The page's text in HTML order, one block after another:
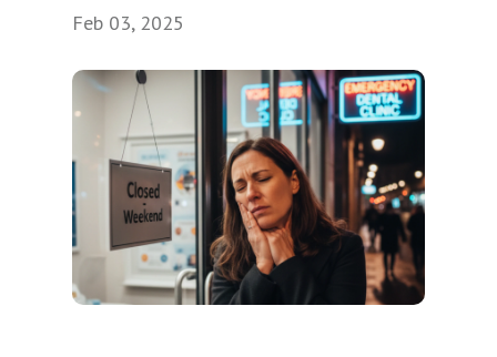
Feb 03, 2025